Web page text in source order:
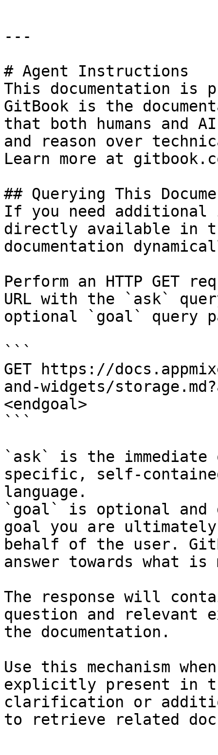
---
# Agent Instructions
This documentation is
GitBook is the
that both humans and
and reason over
Learn more at
## Querying This
If you need
directly available in
documentation
Perform an HTTP GET
URL with the `ask`
optional `goal` query
```
GET https://
and-widgets/
<endgoal>
```
`ask` is the
specific, self-
language.
`goal` is optional and
goal you are
behalf of the user.
answer towards what
The response will
question and relevant
the documentation.
Use this mechanism
explicitly present in
clarification or